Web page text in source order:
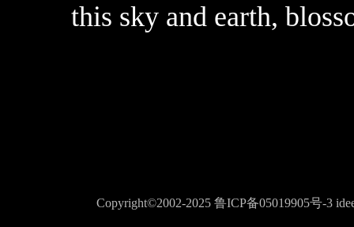
this sky and earth,
Copyright©2002-2025 鲁ICP备05019905号-3